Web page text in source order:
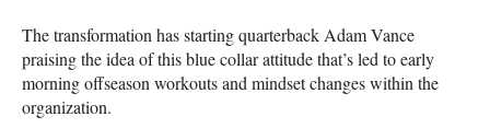
The transformation has starting quarterback Adam Vance
praising the idea of this blue collar attitude that’s led to early
morning offseason workouts and mindset changes within the
organization.